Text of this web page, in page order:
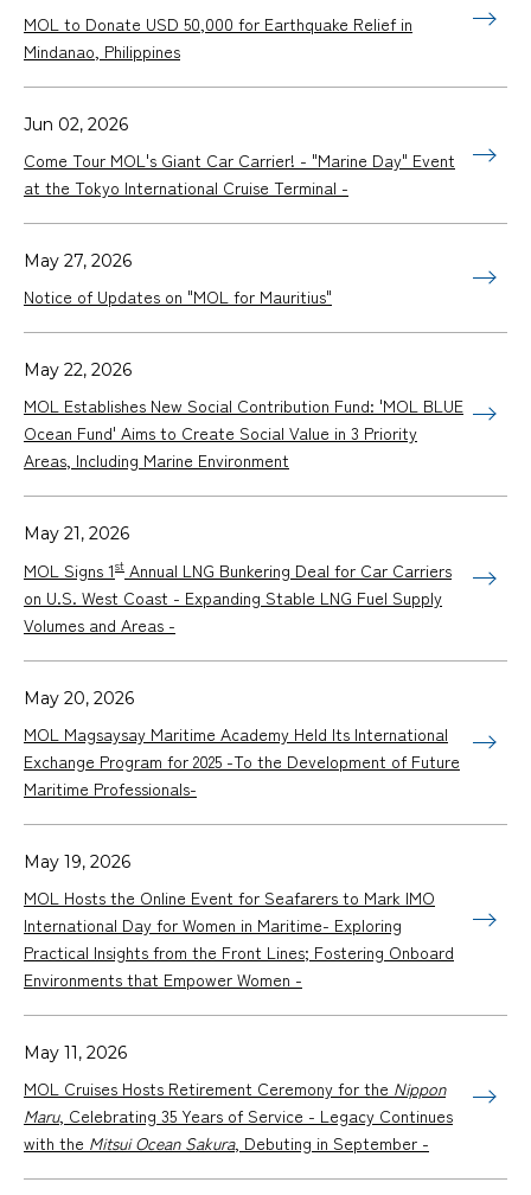
MOL to Donate USD 50,000 for Earthquake Relief in
Mindanao, Philippines
Jun 02, 2026
Come Tour MOL's Giant Car Carrier! - "Marine Day" Event
at the Tokyo International Cruise Terminal -
May 27, 2026
Notice of Updates on "MOL for Mauritius"
May 22, 2026
MOL Establishes New Social Contribution Fund: 'MOL BLUE
Ocean Fund' Aims to Create Social Value in 3 Priority
Areas, Including Marine Environment
May 21, 2026
MOL Signs 1st Annual LNG Bunkering Deal for Car Carriers
on U.S. West Coast - Expanding Stable LNG Fuel Supply
Volumes and Areas -
May 20, 2026
MOL Magsaysay Maritime Academy Held Its International
Exchange Program for 2025 -To the Development of Future
Maritime Professionals-
May 19, 2026
MOL Hosts the Online Event for Seafarers to Mark IMO
International Day for Women in Maritime- Exploring
Practical Insights from the Front Lines; Fostering Onboard
Environments that Empower Women -
May 11, 2026
MOL Cruises Hosts Retirement Ceremony for the Nippon
Maru, Celebrating 35 Years of Service - Legacy Continues
with the Mitsui Ocean Sakura, Debuting in September -